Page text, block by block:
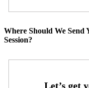
Where Should We
Session?